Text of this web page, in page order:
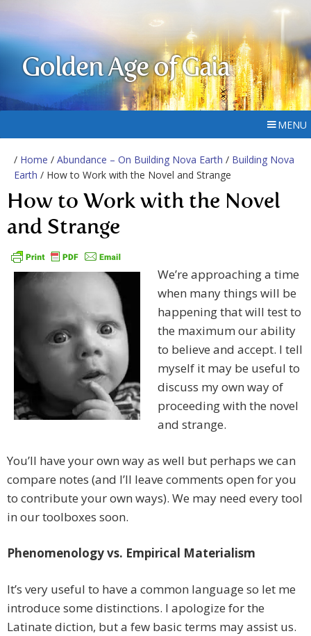
Golden Age of Gaia
MENU
/ Home / Abundance – On Building Nova Earth / Building Nova
Earth / How to Work with the Novel and Strange
How to Work with the Novel
and Strange
We’re approaching a time
when many things will be
happening that will test to
the maximum our ability
to believe and accept. I tell
myself it may be useful to
discuss my own way of
proceeding with the novel
and strange.
You’ll have your own way as well but perhaps we can
compare notes (and I’ll leave comments open for you
to contribute your own ways). We may need every tool
in our toolboxes soon.
Phenomenology vs. Empirical Materialism
It’s very useful to have a common language so let me
introduce some distinctions. I apologize for the
Latinate diction, but a few basic terms may assist us.